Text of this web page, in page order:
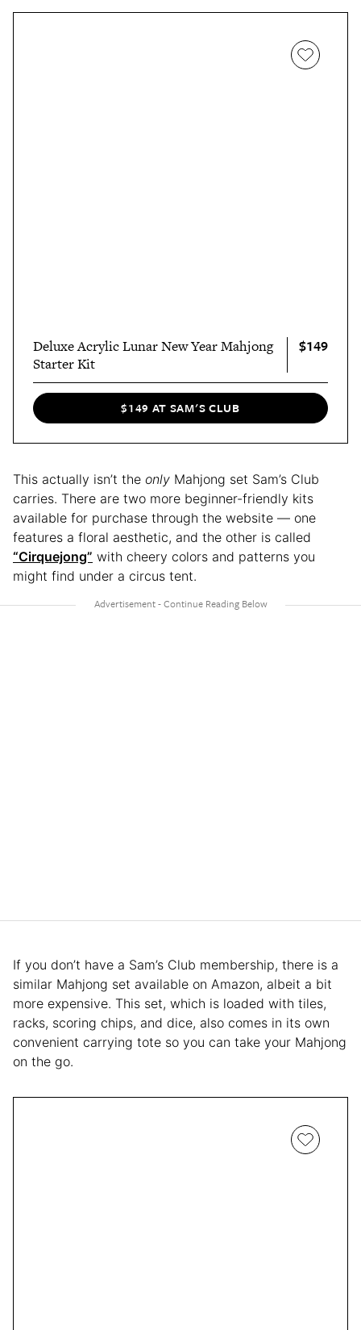
Deluxe Acrylic Lunar New Year Mahjong
Starter Kit
$149
$149 AT SAM'S CLUB
This actually isn’t the only Mahjong set Sam’s Club
carries. There are two more beginner-friendly kits
available for purchase through the website — one
features a floral aesthetic, and the other is called
“Cirquejong” with cheery colors and patterns you
might find under a circus tent.
If you don’t have a Sam’s Club membership, there is a
similar Mahjong set available on Amazon, albeit a bit
more expensive. This set, which is loaded with tiles,
racks, scoring chips, and dice, also comes in its own
convenient carrying tote so you can take your Mahjong
on the go.